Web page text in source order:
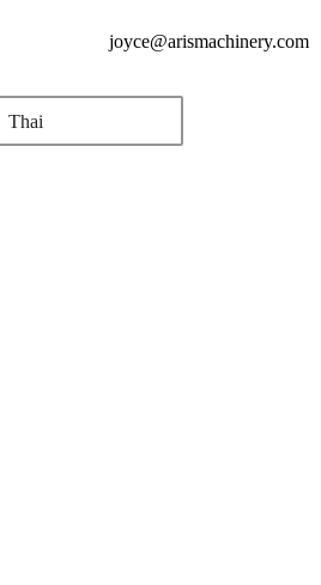
joyce@arismachinery.com
Thai